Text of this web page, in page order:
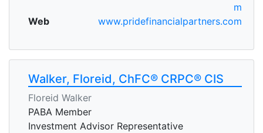
m
Web
www.pridefinancialpartners.com
Walker, Floreid, ChFC® CRPC® CIS
Floreid Walker
PABA Member
Investment Advisor Representative